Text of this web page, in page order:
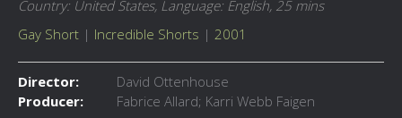
Country: United States, Language: English, 25 mins
Gay Short | Incredible Shorts | 2001
Director:
David Ottenhouse
Producer:
Fabrice Allard; Karri Webb Faigen